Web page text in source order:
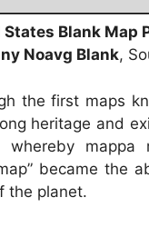
States Blank Map
Noavg Blank,
the first maps
heritage and
whereby
became the
the planet.